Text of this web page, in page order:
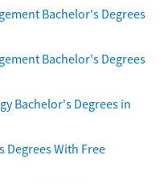
Bachelor's Degrees
Bachelor's Degrees
Bachelor's Degrees in
Degrees With Free